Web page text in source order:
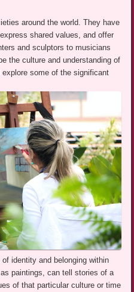
around the world. They have
shared values, and offer
and sculptors to musicians
the culture and understanding of
some of the significant
identity and belonging within
paintings, can tell stories of a
of that particular culture or time